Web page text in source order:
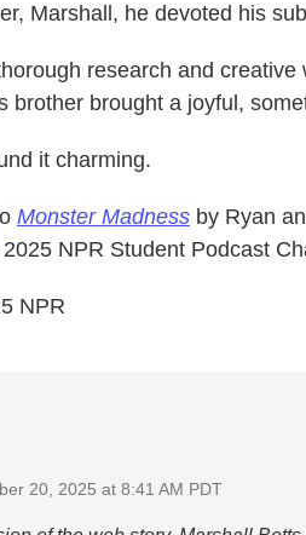
Marshall, he devoted his
research and
brother brought a joyful,
it charming.
Monster Madness by Ryan
NPR Student Podcast
NPR
20, 2025 at 8:41 AM PDT